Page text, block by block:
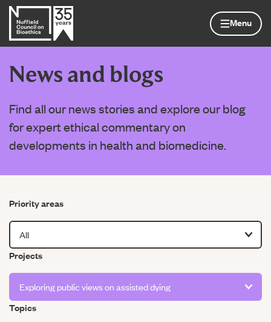
Home page
Menu
News and blogs
Find all our news stories and explore our blog
for expert ethical commentary on
developments in health and biomedicine.
Filter by
Priority areas
Filter by
Projects
Filter by
Topics